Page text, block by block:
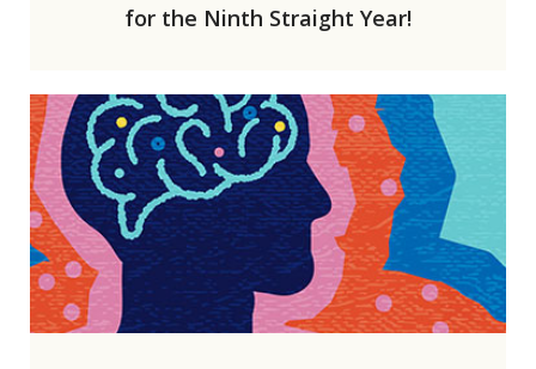
for the Ninth Straight Year!